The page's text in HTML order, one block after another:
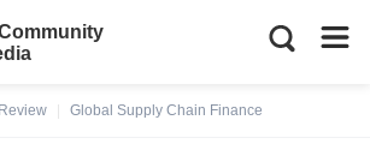
Global Supply Chain Finance